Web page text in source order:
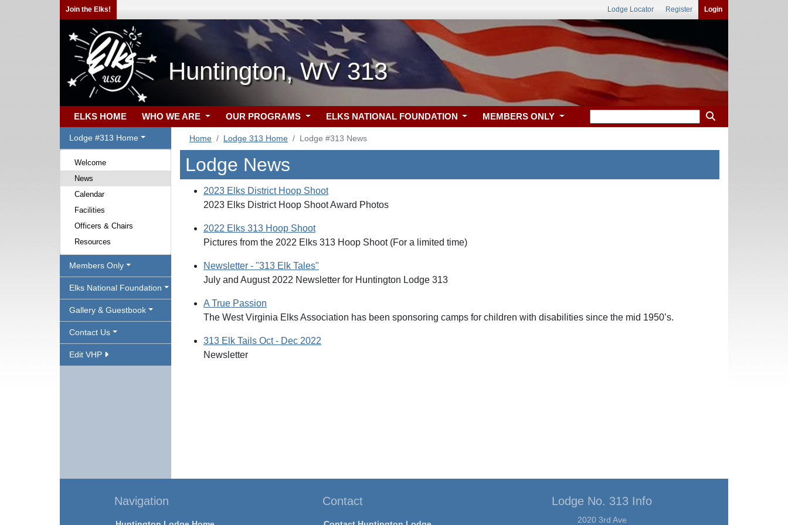
Join the Elks! Lodge Locator Register Login
Huntington, WV 313
ELKS HOME WHO WE ARE OUR PROGRAMS ELKS NATIONAL FOUNDATION MEMBERS ONLY
Lodge #313 Home
Welcome
News
Calendar
Facilities
Officers & Chairs
Resources
Members Only
Elks National Foundation
Gallery & Guestbook
Contact Us
Edit VHP
Home Lodge 313 Home Lodge #313 News
Lodge News
2023 Elks District Hoop Shoot
2023 Elks District Hoop Shoot Award Photos
2022 Elks 313 Hoop Shoot
Pictures from the 2022 Elks 313 Hoop Shoot (For a limited time)
Newsletter - "313 Elk Tales"
July and August 2022 Newsletter for Huntington Lodge 313
A True Passion
The West Virginia Elks Association has been sponsoring camps for children with disabilities since the mid 1950’s.
313 Elk Tails Oct - Dec 2022
Newsletter
Navigation Contact Lodge No. 313 Info
2020 3rd Ave